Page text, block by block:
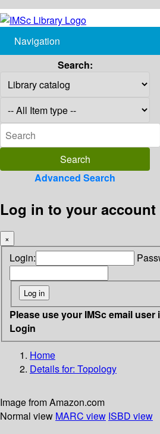
Navigation
Search:
Advanced Search
Log in to your account
×
Login:
Please use your IMSc email
Login
Home
Details for: Topology
Image from Amazon.com
Normal view MARC view ISBD view